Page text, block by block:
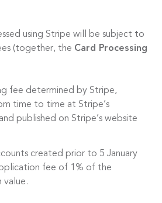
using Stripe will be subject to
(together, the Card Processing
fee determined by Stripe,
time to time at Stripe’s
published on Stripe’s website
created prior to 5 January
fee of 1% of the
value.